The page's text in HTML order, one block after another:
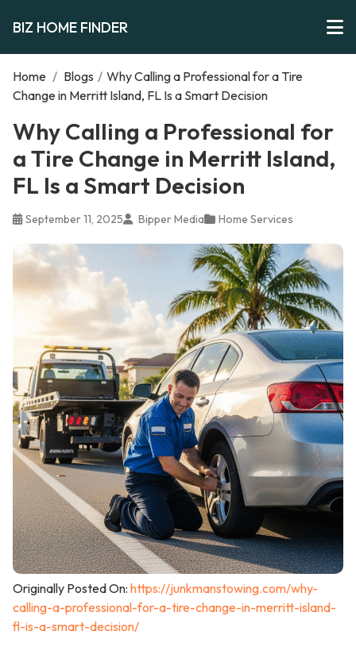
BIZ HOME FINDER
Home / Blogs / Why Calling a Professional for a Tire
Change in Merritt Island, FL Is a Smart Decision
Why Calling a Professional for
a Tire Change in Merritt Island,
FL Is a Smart Decision
September 11, 2025 Bipper Media Home Services
Originally Posted On: https://junkmanstowing.com/why-
calling-a-professional-for-a-tire-change-in-merritt-island-
fl-is-a-smart-decision/